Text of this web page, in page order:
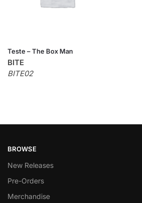
Teste – The Box Man
BITE
BITE02
BROWSE
New Releases
Pre-Orders
Merchandise